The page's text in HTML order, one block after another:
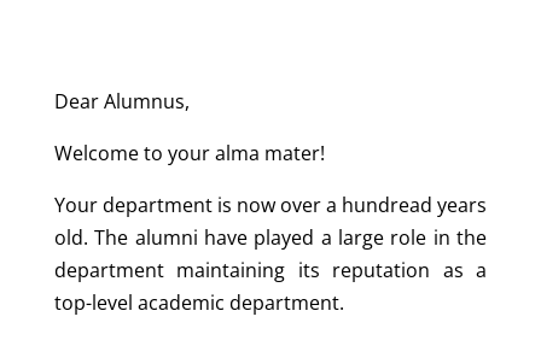
Dear Alumnus,
Welcome to your alma mater!
Your department is now over a hundread years
old. The alumni have played a large role in the
department maintaining its reputation as a
top-level academic department.